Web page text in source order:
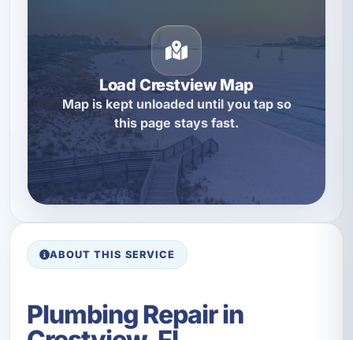
Load Crestview Map
Map is kept unloaded until you tap so
this page stays fast.
ABOUT THIS SERVICE
Plumbing Repair in